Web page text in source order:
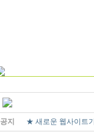
공지 ★ 새로운 웹사이트